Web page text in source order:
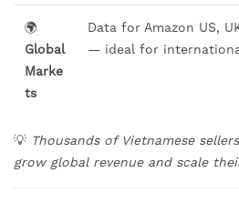
🌍
Global
Marke
ts
Data for Amazon US,
— ideal for
💡 Thousands of Vietnamese
grow global revenue and scale